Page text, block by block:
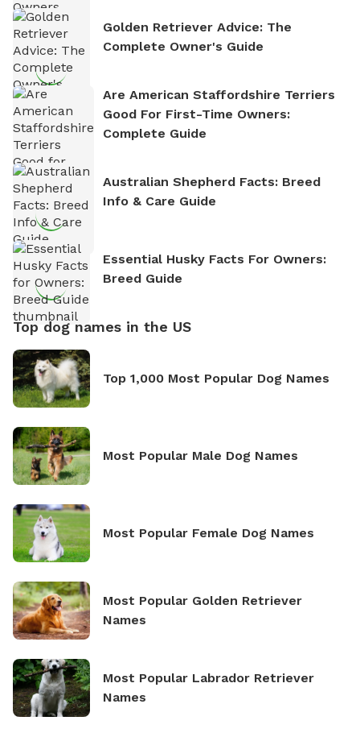
Golden Retriever Advice: The
Complete Owner's Guide
Are American Staffordshire Terriers
Good For First-Time Owners:
Complete Guide
Australian Shepherd Facts: Breed
Info & Care Guide
Essential Husky Facts For Owners:
Breed Guide
Top dog names in the US
Top 1,000 Most Popular Dog Names
Most Popular Male Dog Names
Most Popular Female Dog Names
Most Popular Golden Retriever
Names
Most Popular Labrador Retriever
Names